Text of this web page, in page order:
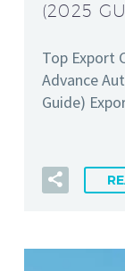
(2025
Top Export
Advance
Guide)